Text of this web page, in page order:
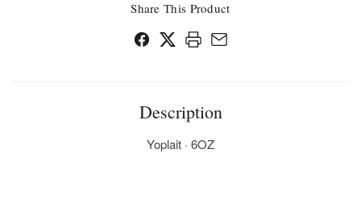
Share This Product
Description
Yoplait · 6OZ